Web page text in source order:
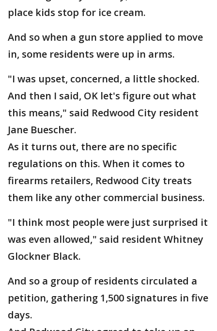
place kids stop for ice cream.
And so when a gun store applied to move
in, some residents were up in arms.
"I was upset, concerned, a little shocked.
And then I said, OK let's figure out what
this means," said Redwood City resident
Jane Buescher.
As it turns out, there are no specific
regulations on this. When it comes to
firearms retailers, Redwood City treats
them like any other commercial business.
"I think most people were just surprised it
was even allowed," said resident Whitney
Glockner Black.
And so a group of residents circulated a
petition, gathering 1,500 signatures in five
days.